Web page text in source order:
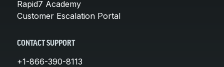
Rapid7 Academy
Customer Escalation Portal
CONTACT SUPPORT
+1-866-390-8113